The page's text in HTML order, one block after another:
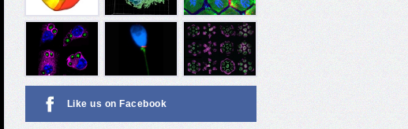
Like us on Facebook